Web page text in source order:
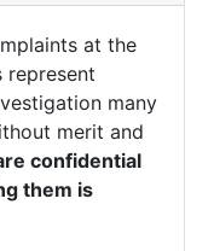
at the
represent
many
merit and
confidential
them is